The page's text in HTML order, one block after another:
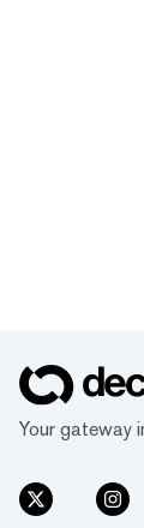
Your gateway